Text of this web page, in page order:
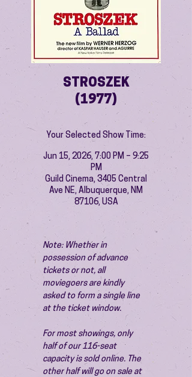
STROSZEK
(1977)
Your Selected Show Time:
Jun 15, 2026, 7:00 PM – 9:25
PM
Guild Cinema, 3405 Central
Ave NE, Albuquerque, NM
87106, USA
Note: Whether in
possession of advance
tickets or not, all
moviegoers are kindly
asked to form a single line
at the ticket window.
For most showings, only
half of our 116-seat
capacity is sold online. The
other half will go on sale at